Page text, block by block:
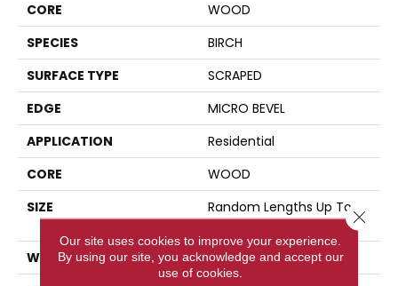
CORE
WOOD
SPECIES
BIRCH
SURFACE TYPE
SCRAPED
EDGE
MICRO BEVEL
APPLICATION
Residential
CORE
WOOD
SIZE
Random Lengths Up To
47.24"
WIDTH
5"
Our site uses cookies to improve your experience.
By using our site, you acknowledge and accept our
use of cookies.
Close